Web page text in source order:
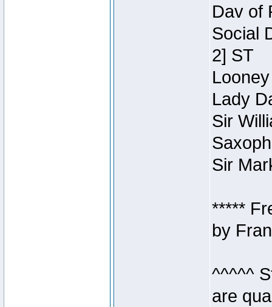
Dav of
Social
2] ST
Lady
Sir
Sir
*****
by
^^^^^
are